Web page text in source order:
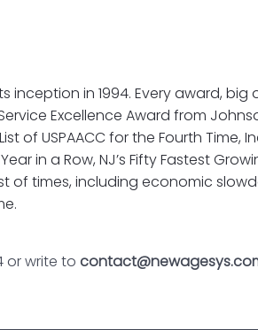
in 1994. Every award, big
Excellence Award from
of USPAACC for the Fourth Time,
in a Row, NJ’s Fifty Fastest
of times, including economic
or write to